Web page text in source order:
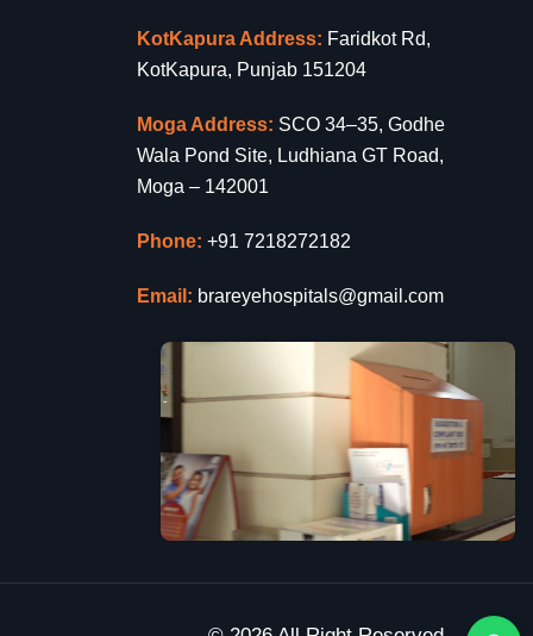
KotKapura Address: Faridkot Rd,
KotKapura, Punjab 151204
Moga Address: SCO 34–35, Godhe
Wala Pond Site, Ludhiana GT Road,
Moga – 142001
Phone: +91 7218272182
Email: brareyehospitals@gmail.com